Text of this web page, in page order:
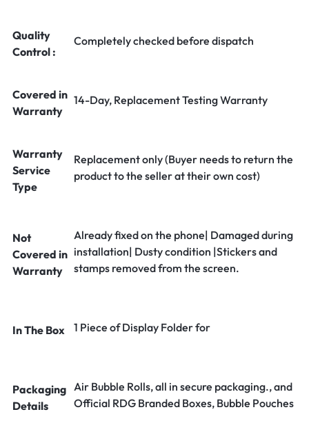
Quality
Control :
Completely checked before dispatch
Covered in
Warranty
14-Day, Replacement Testing Warranty
Warranty
Service
Type
Replacement only (Buyer needs to return the
product to the seller at their own cost)
Not
Covered in
Warranty
Already fixed on the phone| Damaged during
installation| Dusty condition |Stickers and
stamps removed from the screen.
In The Box 1 Piece of Display Folder for
Packaging
Details
Air Bubble Rolls, all in secure packaging., and
Official RDG Branded Boxes, Bubble Pouches